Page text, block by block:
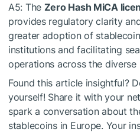
A5: The Zero Hash MiCA
provides regulatory clarity
greater adoption of
institutions and facilitating
operations across the diverse
Found this article insightful?
yourself! Share it with your
spark a conversation about
stablecoins in Europe. Your